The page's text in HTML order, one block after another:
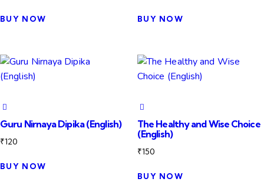
BUY NOW BUY NOW
Guru Nirnaya Dipika (English)
₹120
BUY NOW
The Healthy and Wise Choice
(English)
₹150
BUY NOW